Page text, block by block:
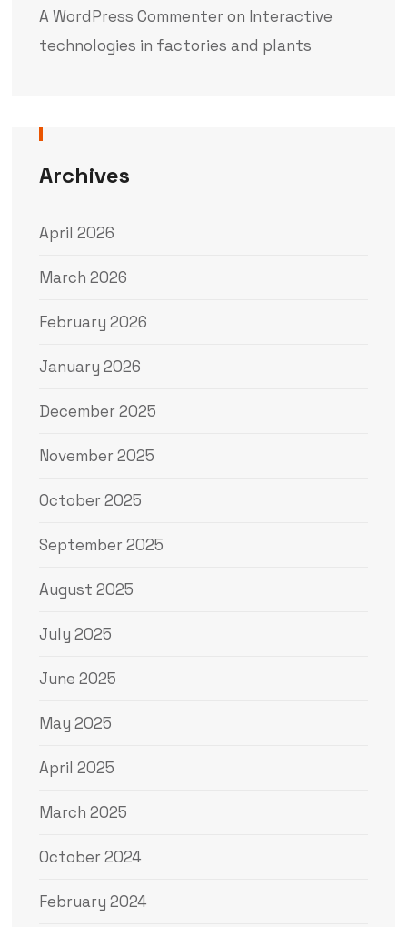
A WordPress Commenter on Interactive
technologies in factories and plants
Archives
April 2026
March 2026
February 2026
January 2026
December 2025
November 2025
October 2025
September 2025
August 2025
July 2025
June 2025
May 2025
April 2025
March 2025
October 2024
February 2024